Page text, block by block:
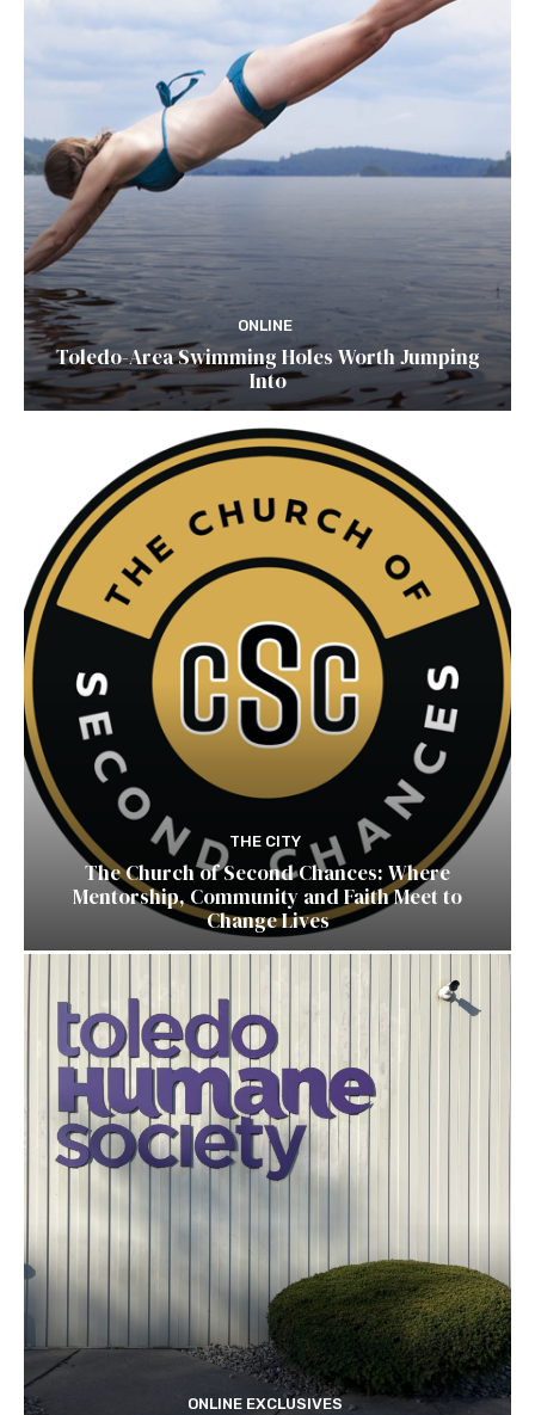
ONLINE
Toledo-Area Swimming Holes Worth Jumping
Into
THE CITY
The Church of Second Chances: Where
Mentorship, Community and Faith Meet to
Change Lives
ONLINE EXCLUSIVES